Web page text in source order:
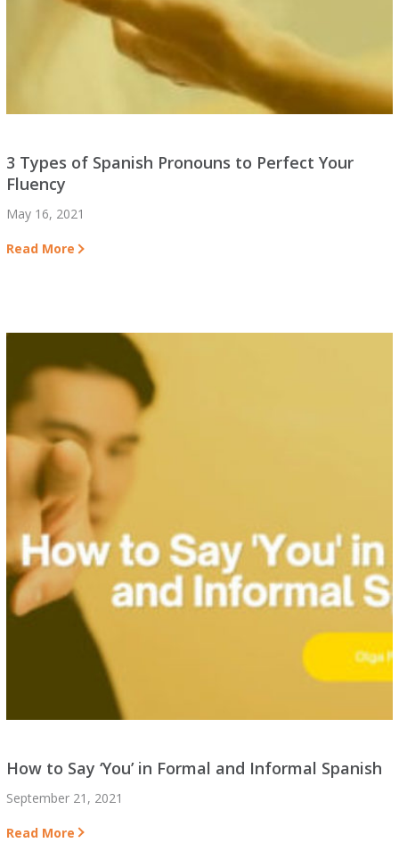
3 Types of Spanish Pronouns to Perfect Your
Fluency
May 16, 2021
Read More
How to Say ‘You’ in Formal and Informal Spanish
September 21, 2021
Read More